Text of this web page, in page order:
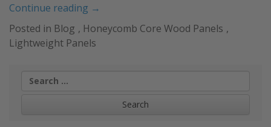
Continue reading “Lightweight
for
Retail
→
Posted in Blog , Honeycomb Core Wood Panels ,
Lightweight Panels
Search